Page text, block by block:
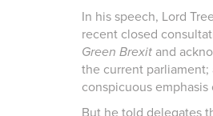
In his speech, Lord
recent closed
Green Brexit and
the current
conspicuous
But he told delegates